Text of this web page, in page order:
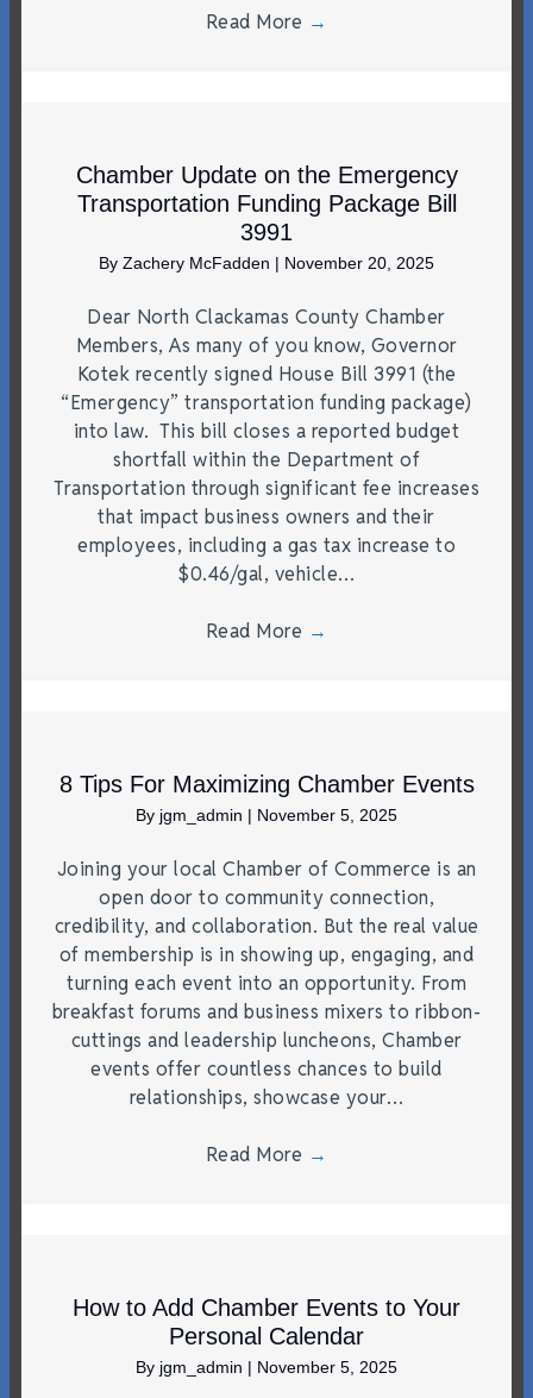
Read More →
Chamber Update on the Emergency
Transportation Funding Package Bill
3991
By Zachery McFadden | November 20, 2025
Dear North Clackamas County Chamber
Members, As many of you know, Governor
Kotek recently signed House Bill 3991 (the
“Emergency” transportation funding package)
into law. This bill closes a reported budget
shortfall within the Department of
Transportation through significant fee increases
that impact business owners and their
employees, including a gas tax increase to
$0.46/gal, vehicle…
Read More →
8 Tips For Maximizing Chamber Events
By jgm_admin | November 5, 2025
Joining your local Chamber of Commerce is an
open door to community connection,
credibility, and collaboration. But the real value
of membership is in showing up, engaging, and
turning each event into an opportunity. From
breakfast forums and business mixers to ribbon-
cuttings and leadership luncheons, Chamber
events offer countless chances to build
relationships, showcase your…
Read More →
How to Add Chamber Events to Your
Personal Calendar
By jgm_admin | November 5, 2025